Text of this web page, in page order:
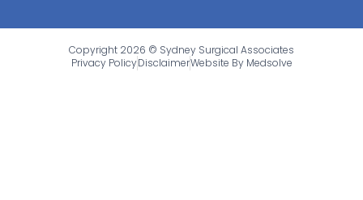
Copyright 2026 © Sydney Surgical Associates
Privacy PolicyDisclaimerWebsite By Medsolve